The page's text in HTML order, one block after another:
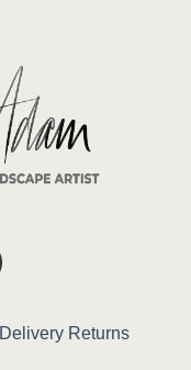
Delivery Returns